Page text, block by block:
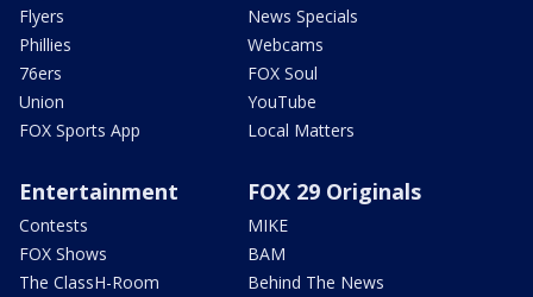
Flyers
Phillies
76ers
Union
FOX Sports App
News Specials
Webcams
FOX Soul
YouTube
Local Matters
Entertainment
Contests
FOX Shows
The ClassH-Room
FOX 29 Originals
MIKE
BAM
Behind The News